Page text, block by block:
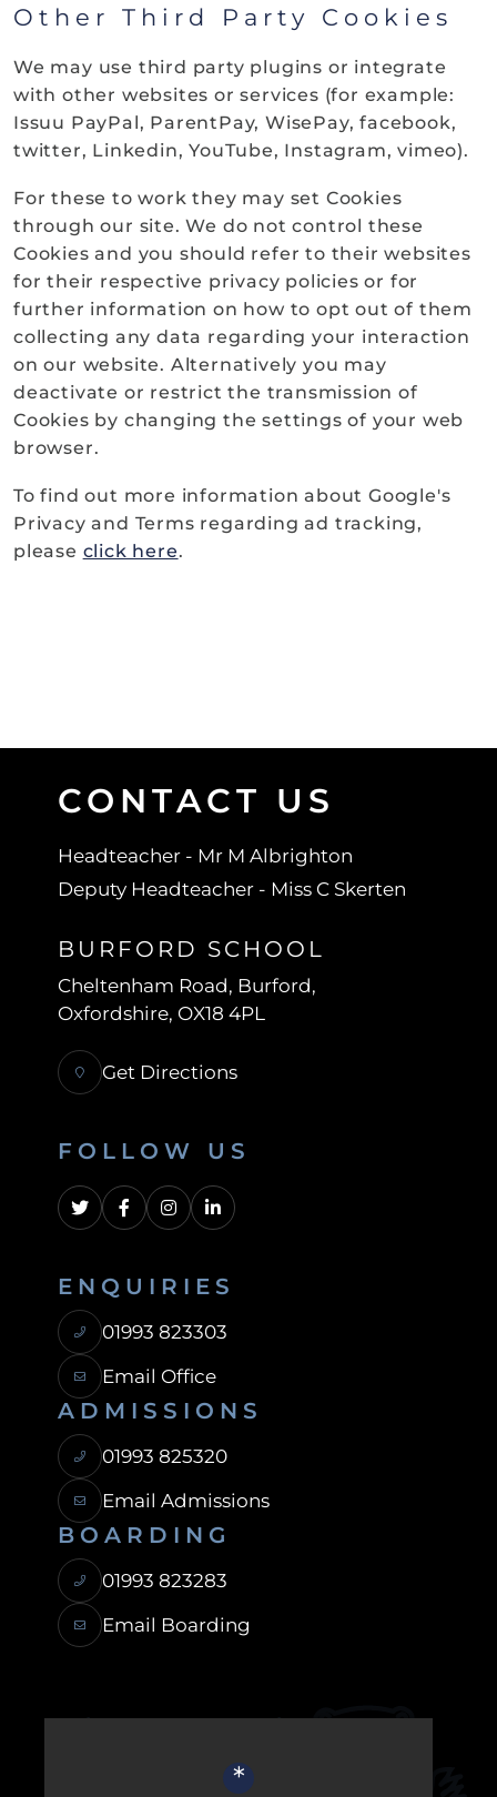
Other Third Party Cookies
We may use third party plugins or integrate
with other websites or services (for example:
Issuu PayPal, ParentPay, WisePay, facebook,
twitter, Linkedin, YouTube, Instagram, vimeo).
For these to work they may set Cookies
through our site. We do not control these
Cookies and you should refer to their websites
for their respective privacy policies or for
further information on how to opt out of them
collecting any data regarding your interaction
on our website. Alternatively you may
deactivate or restrict the transmission of
Cookies by changing the settings of your web
browser.
To find out more information about Google's
Privacy and Terms regarding ad tracking,
please click here.
CONTACT US
Headteacher - Mr M Albrighton
Deputy Headteacher - Miss C Skerten
BURFORD SCHOOL
Cheltenham Road Burford
Oxfordshire OX18 4PL
Get Directions
FOLLOW US
ENQUIRIES
01993 823303
Email Office
ADMISSIONS
01993 825320
Email Admissions
BOARDING
01993 823283
Email Boarding
USEFUL LINKS
Ofsted Report *